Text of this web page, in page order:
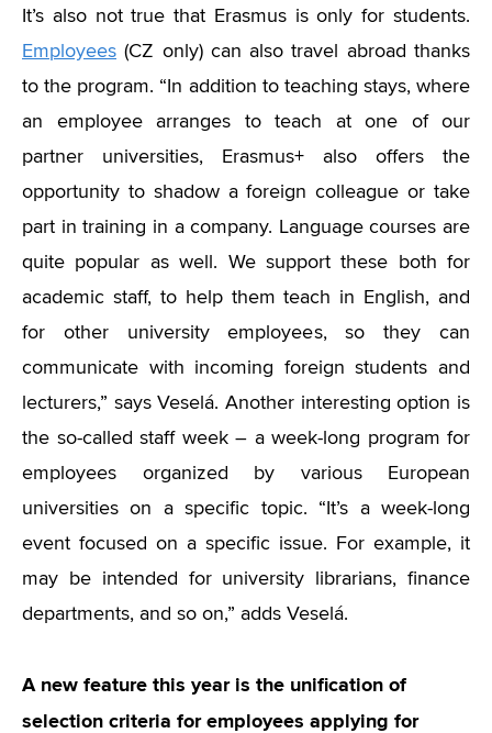
It’s also not true that Erasmus is only for students.
Employees (CZ only) can also travel abroad thanks
to the program. “ In addition to teaching stays, where
an employee arranges to teach at one of our
partner universities, Erasmus+ also offers the
opportunity to shadow a foreign colleague or take
part in training in a company. Language courses are
quite popular as well. We support these both for
academic staff, to help them teach in English, and
for other university employees, so they can
communicate with incoming foreign students and
lecturers,” says Veselá. Another interesting option is
the so-called staff week – a week-long program for
employees organized by various European
universities on a specific topic. “ It’s a week-long
event focused on a specific issue. For example, it
may be intended for university librarians, finance
departments, and so on,” adds Veselá.
A new feature this year is the unification of
selection criteria for employees applying for